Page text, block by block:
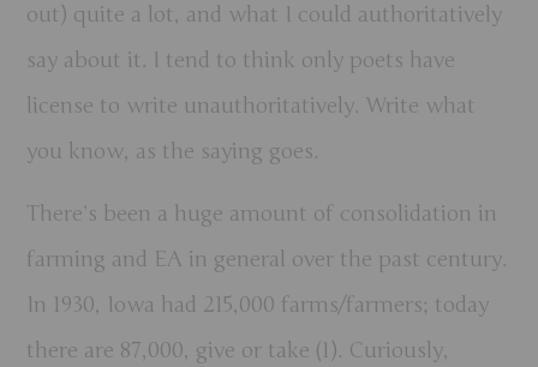
out) quite a lot, and what I could authoritatively
say about it. I tend to think only poets have
license to write unauthoritatively. Write what
you know, as the saying goes.
There’s been a huge amount of consolidation in
farming and EA in general over the past century.
In 1930, Iowa had 215,000 farms/farmers; today
there are 87,000, give or take (1). Curiously,